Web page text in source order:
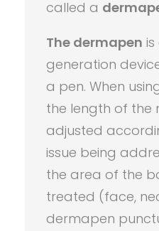
called a
The dermapen
generation
a pen. When
the length of the
adjusted
issue being
the area of the
treated (face,
dermapen